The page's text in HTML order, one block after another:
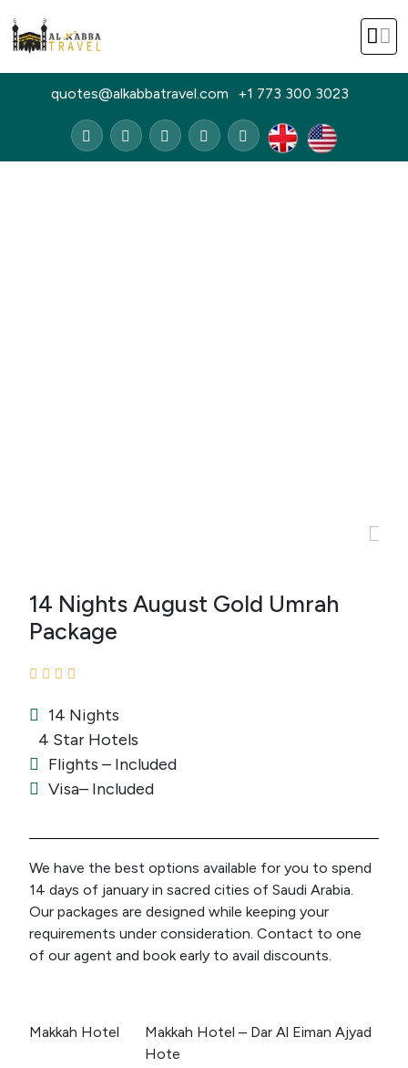
quotes@alkabbatravel.com +1 773 300 3023
14 Nights August Gold Umrah
Package
14 Nights
4 Star Hotels
Flights – Included
Visa– Included
We have the best options available for you to spend
14 days of january in sacred cities of Saudi Arabia.
Our packages are designed while keeping your
requirements under consideration. Contact to one
of our agent and book early to avail discounts.
Makkah Hotel
Makkah Hotel – Dar Al Eiman Ajyad
Hote